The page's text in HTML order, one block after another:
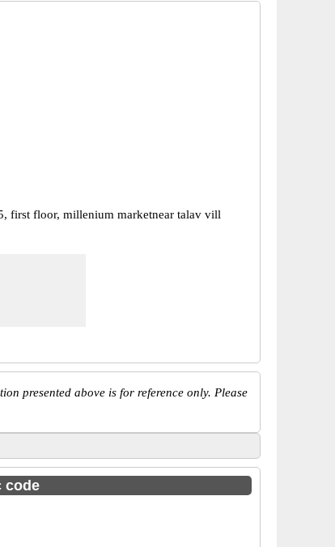
first floor, millenium marketnear talav vill
presented above is for reference only. Please
code